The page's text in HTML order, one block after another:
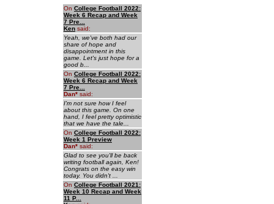
On College Football 2022:
Week 6 Recap and Week
7 Pre...
Ken said:
Yeah, we've both had our
share of hope and
disappointment in this
game. Let's just hope for a
good b...
On College Football 2022:
Week 6 Recap and Week
7 Pre...
Dan* said:
I'm not sure how I feel
about this game. On one
hand, I feel pretty optimistic
that we have the tale...
On College Football 2022:
Week 1 Preview
Dan* said:
Glad to see you'll be back
writing football again, Ken!
Congrats on the easy win
today. You didn't ...
On College Football 2021:
Week 10 Recap and Week
11 P...